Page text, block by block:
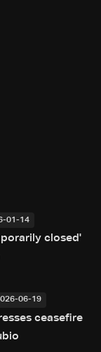
01-14
closed'
06-19
ceasefire